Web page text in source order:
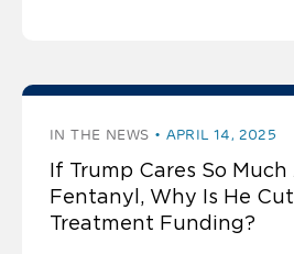
IN THE NEWS APRIL 14, 2025
If Trump Cares So
Fentanyl, Why Is He
Treatment Funding?